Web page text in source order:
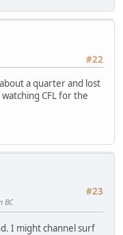
#22
a quarter and lost
CFL for the
#23
BC
I might channel surf